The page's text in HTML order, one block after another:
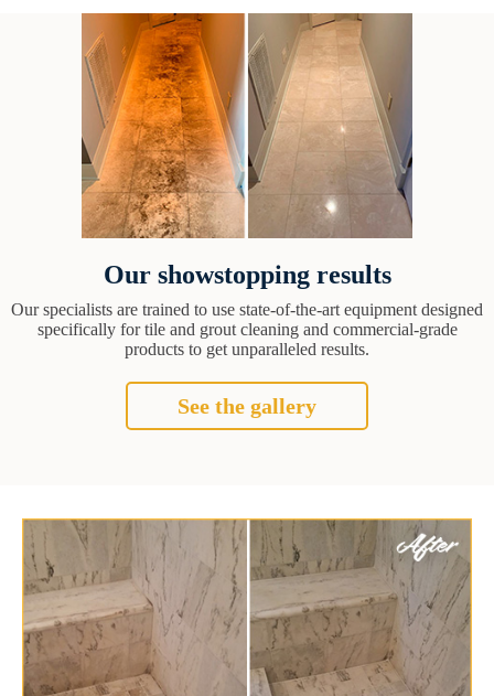
Our showstopping results
Our specialists are trained to use state-of-the-art equipment designed
specifically for tile and grout cleaning and commercial-grade
products to get unparalleled results.
See the gallery